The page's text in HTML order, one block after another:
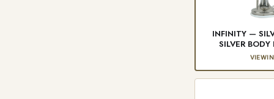
INFINITY —
SILVER